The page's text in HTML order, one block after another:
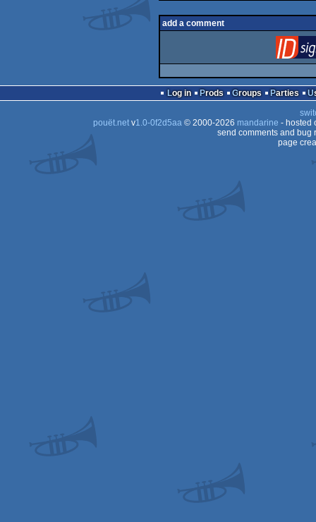
add a comment
Log in Prods Groups Parties
pouët.netv1.0-0f2d5aa© 2000-2026 mandarine - hosted
send comments and bug
page